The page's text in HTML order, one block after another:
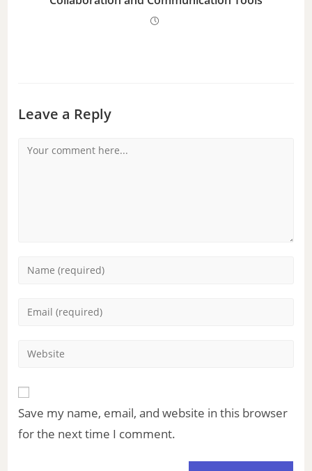
Leave a Reply
Save my name, email, and website in this browser
for the next time I comment.